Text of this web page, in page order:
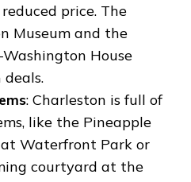
price. The
Museum and the
House
deals.
: Charleston is full of
like the Pineapple
Waterfront Park or
courtyard at the